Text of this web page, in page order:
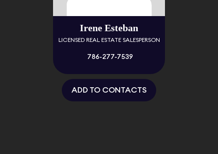
Irene Esteban
LICENSED REAL ESTATE SALESPERSON
786-277-7539
ADD TO CONTACTS